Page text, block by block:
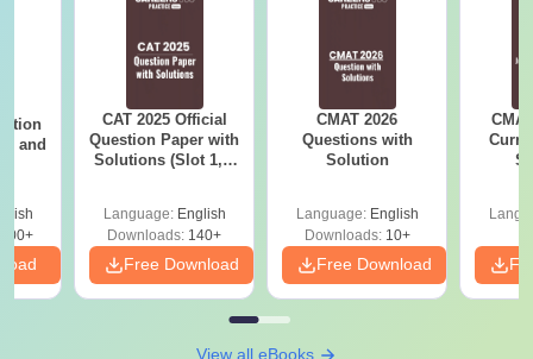
and
CAT 2025 Official
Question Paper with
Solutions (Slot 1, 2
Language: English
Downloads: 140+
Free Download
CMAT 2026
Questions with
Solution
Language: English
Downloads:10+
Free Download
View all eBooks